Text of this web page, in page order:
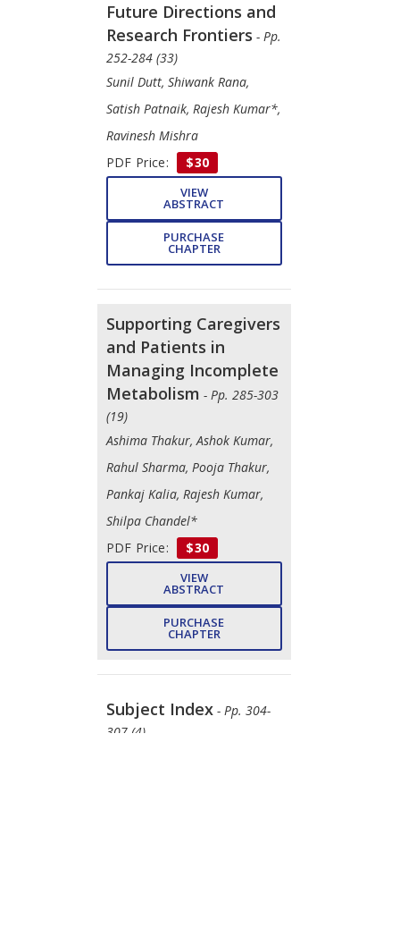
Future Directions and
Research Frontiers - Pp.
252-284 (33)
Sunil Dutt, Shiwank Rana,
Satish Patnaik, Rajesh Kumar*,
Ravinesh Mishra
PDF Price:
$30
VIEW
ABSTRACT
PURCHASE
CHAPTER
Supporting Caregivers
and Patients in
Managing Incomplete
Metabolism - Pp. 285-303
(19)
Ashima Thakur, Ashok Kumar,
Rahul Sharma, Pooja Thakur,
Pankaj Kalia, Rajesh Kumar,
Shilpa Chandel*
PDF Price:
$30
VIEW
ABSTRACT
PURCHASE
CHAPTER
Subject Index - Pp. 304-
307 (4)